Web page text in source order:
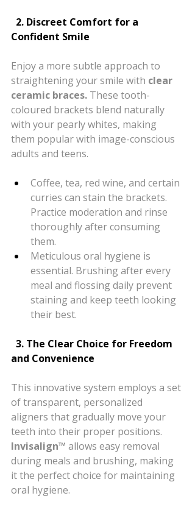
2. Discreet Comfort for a
Confident Smile
Enjoy a more subtle approach to
straightening your smile with clear
ceramic braces. These tooth-
coloured brackets blend naturally
with your pearly whites, making
them popular with image-conscious
adults and teens.
Coffee, tea, red wine, and certain
curries can stain the brackets.
Practice moderation and rinse
thoroughly after consuming
them.
Meticulous oral hygiene is
essential. Brushing after every
meal and flossing daily prevent
staining and keep teeth looking
their best.
3. The Clear Choice for Freedom
and Convenience
This innovative system employs a set
of transparent, personalized
aligners that gradually move your
teeth into their proper positions.
Invisalign™ allows easy removal
during meals and brushing, making
it the perfect choice for maintaining
oral hygiene.